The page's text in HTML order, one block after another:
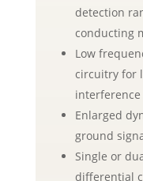
detection
conducting
Low
circuitry for
interference
Enlarged
ground
Single or
differential